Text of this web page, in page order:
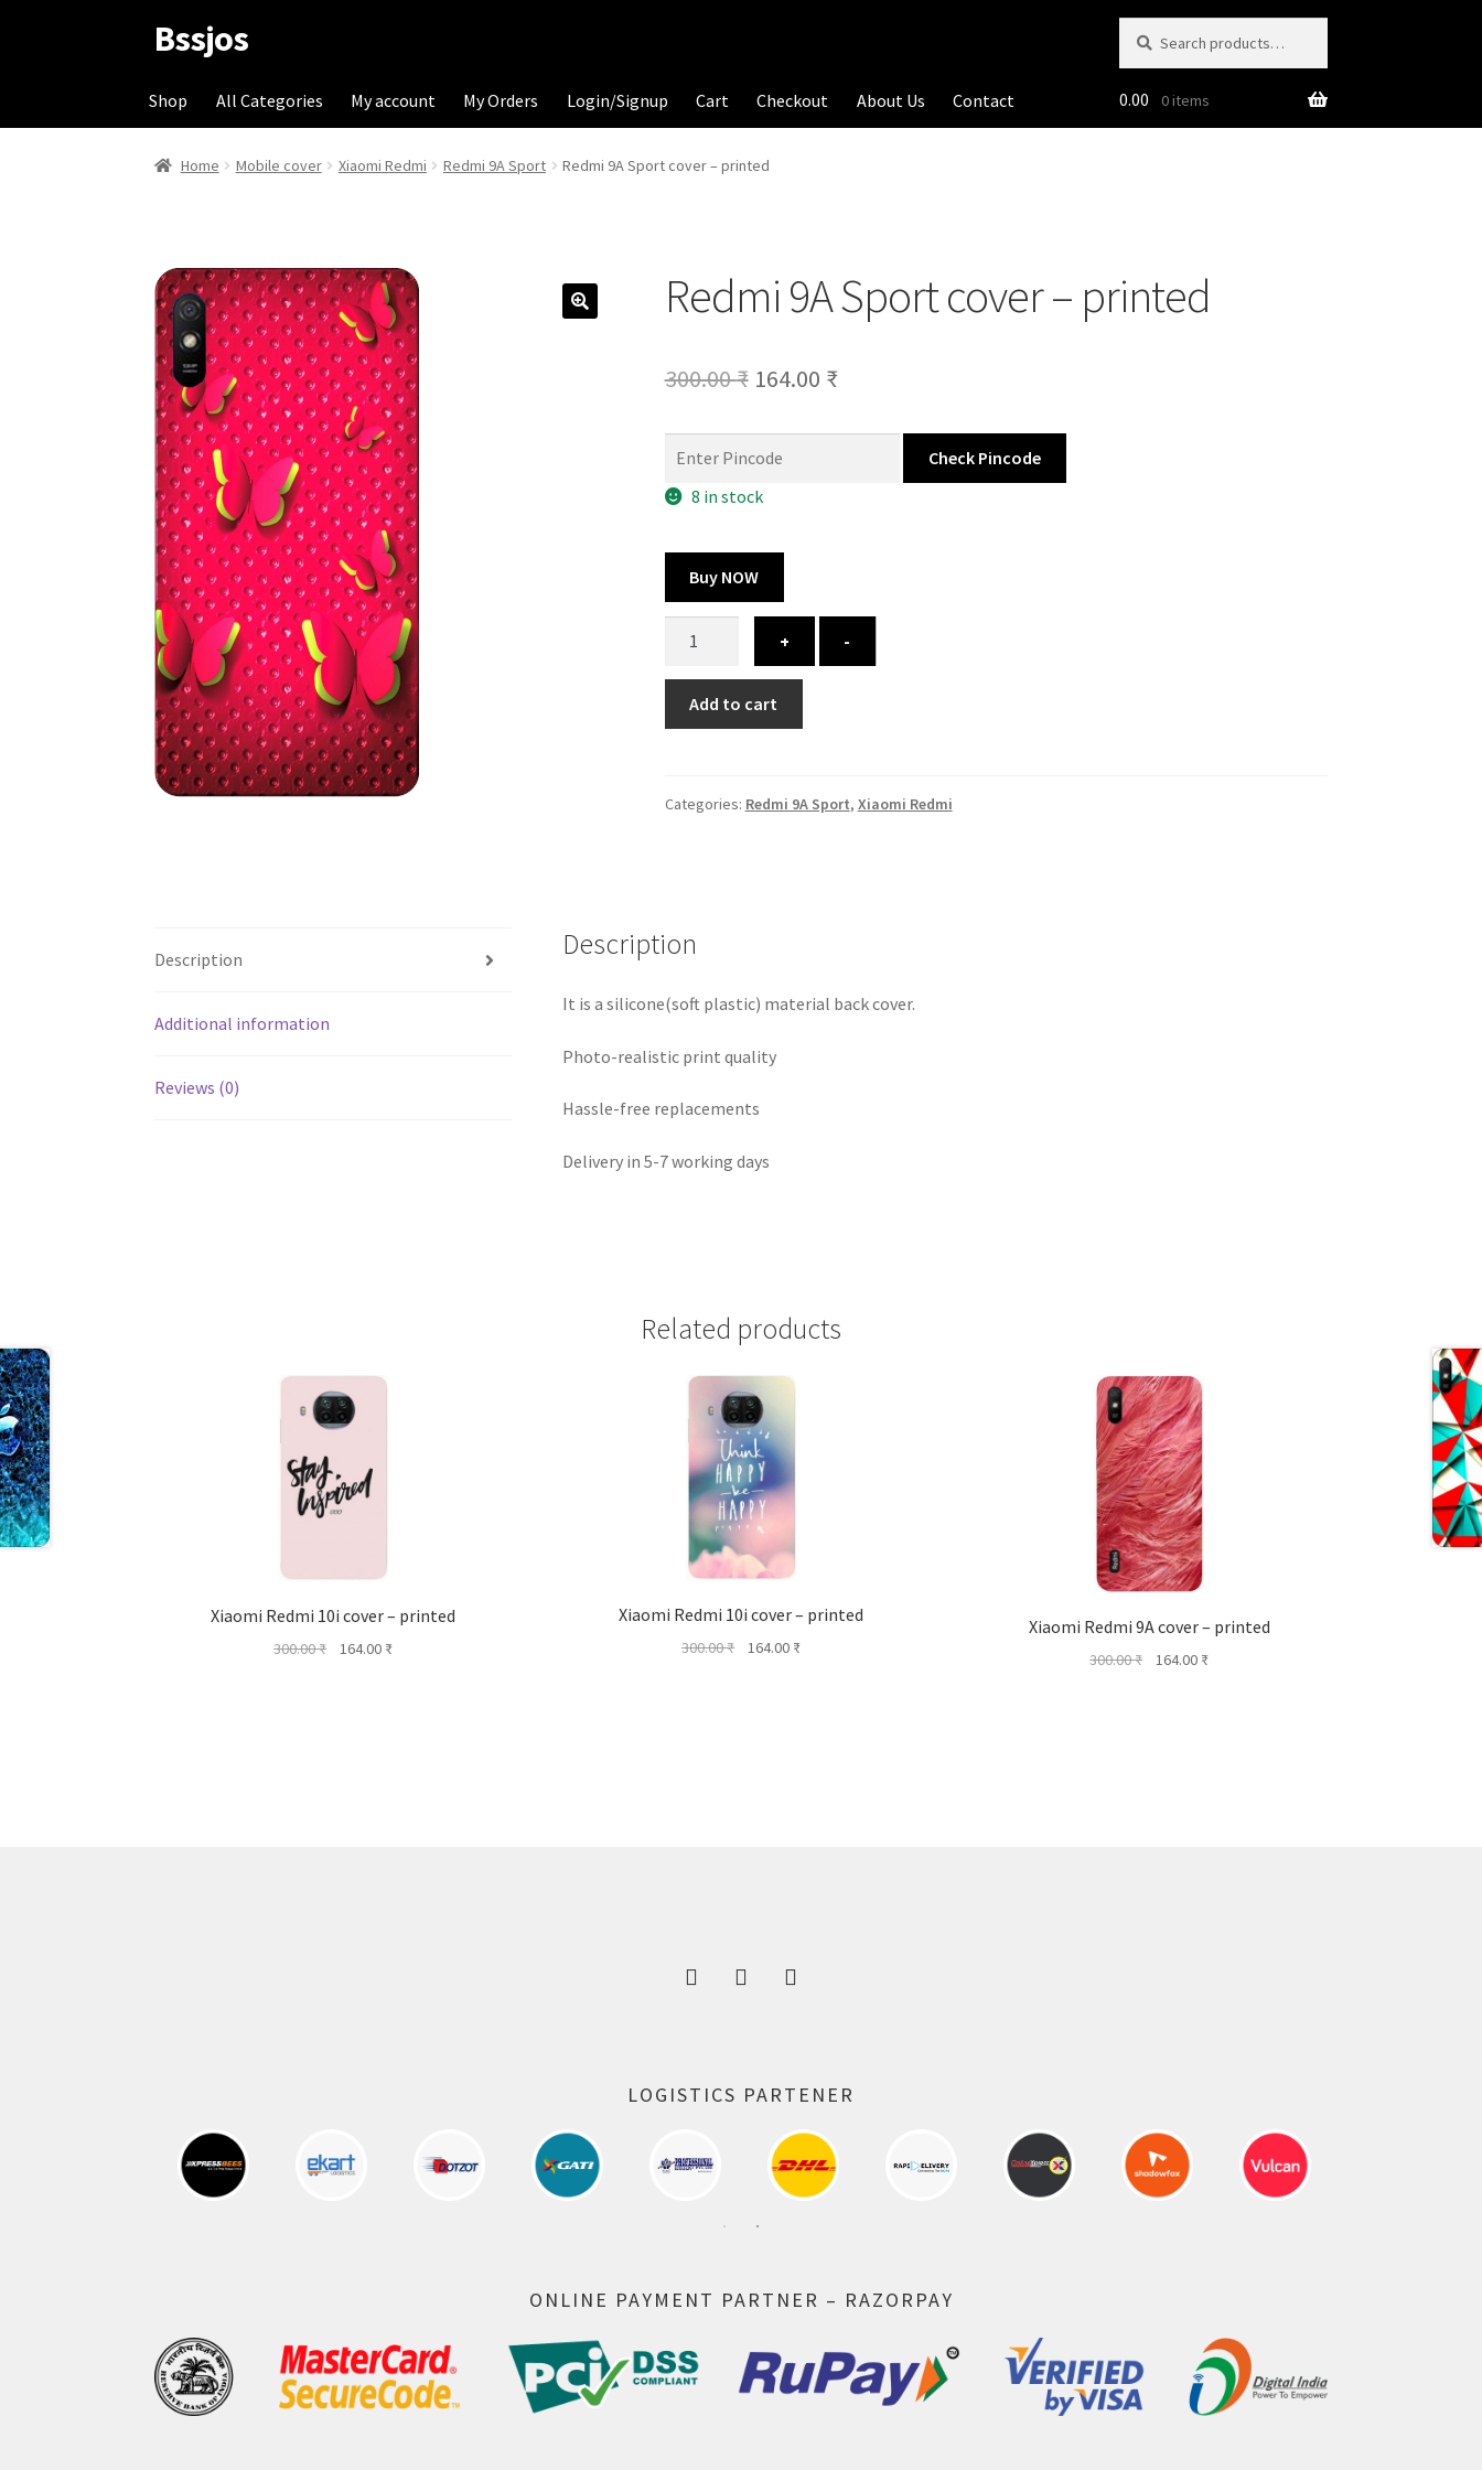
Skip
to
Skip
to
Bssjos
for:
Shop All Categories My account My Orders Login/Signup Cart Checkout About Us Contact 0.00 0 items
Home Mobile cover Xiaomi Redmi Redmi 9A Sport Redmi 9A Sport cover – printed
Redmi 9A Sport cover – printed
300.00₹ Original
was:
300.00 ₹.
164.00 ₹Current
Check Pincode
8 in stock
Buy NOW
Sport
cover
quantity
-
+
Add to cart
Categories: Redmi 9A Sport, Xiaomi Redmi
Description
Additional information
Reviews (0)
Description
It is a silicone(soft plastic) material back cover.
Photo-realistic print quality
Hassle-free replacements
Delivery in 5-7 working days
Related products
Xiaomi Redmi 10i cover – printed
300.00₹
Original
164.00 ₹Current
Xiaomi Redmi 10i cover – printed
300.00₹
Original
164.00 ₹Current
Xiaomi Redmi 9A cover – printed
300.00₹
Original
164.00 ₹Current
LOGISTICS PARTENER
ONLINE PAYMENT PARTNER – RAZORPAY